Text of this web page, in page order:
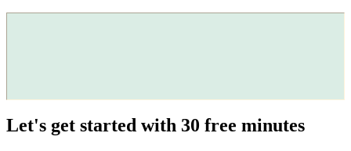
Let's get started with 30 free minutes